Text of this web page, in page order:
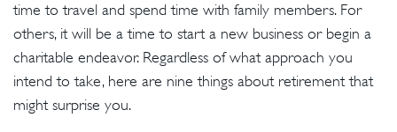
time to travel and spend time with family members. For
others, it will be a time to start a new business or begin a
charitable endeavor. Regardless of what approach you
intend to take, here are nine things about retirement that
might surprise you.